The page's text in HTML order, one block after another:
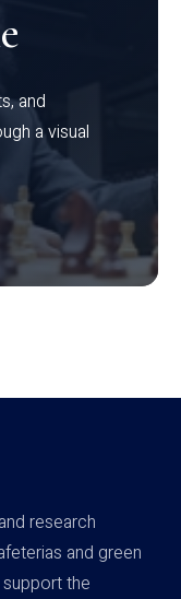
and
a visual
research
and green
the